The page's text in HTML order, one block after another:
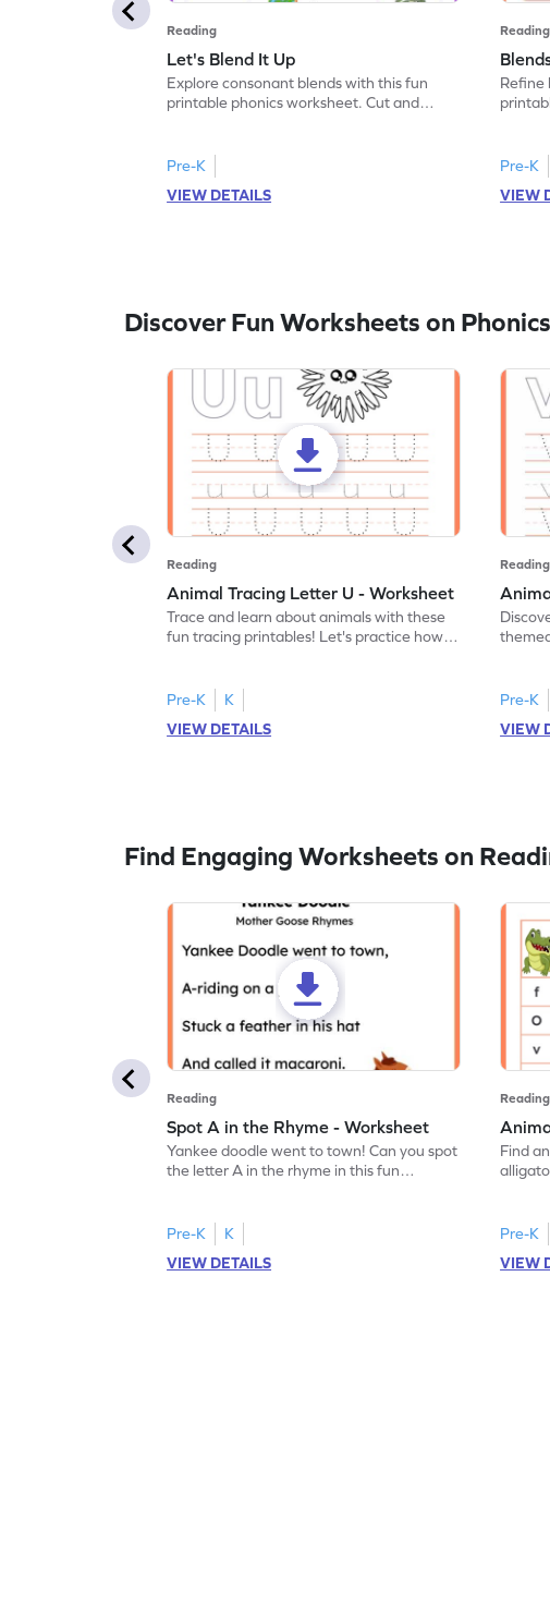
Reading
Let's Blend It Up
Explore consonant blends with this fun
printable phonics worksheet. Cut and
Pre-K
VIEW DETAILS
Reading
Refine
Pre-K
VIEW
Discover Fun Worksheets on Phonics
Reading
Animal Tracing Letter U - Worksheet
Trace and learn about animals with these
fun tracing printables! Let's practice how
Pre-K
K
VIEW DETAILS
Reading
Pre-K
VIEW
Find Engaging Worksheets on
Reading
Spot A in the Rhyme - Worksheet
Yankee doodle went to town! Can you spot
the letter A in the rhyme in this fun
Pre-K
K
VIEW DETAILS
Reading
Find
Pre-K
VIEW